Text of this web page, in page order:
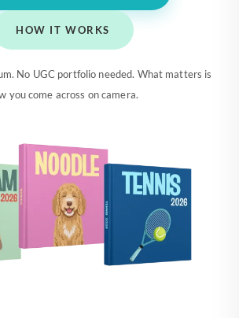
HOW IT WORKS
No UGC portfolio needed. What matters is
you come across on camera.